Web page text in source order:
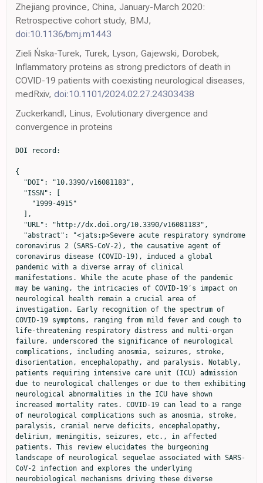
Zhejiang province, China, January-March 2020:
Retrospective cohort study, BMJ,
doi:10.1136/bmj.m1443
Zieli Ńska-Turek, Turek, Lyson, Gajewski, Dorobek,
Inflammatory proteins as strong predictors of death in
COVID-19 patients with coexisting neurological diseases,
medRxiv, doi:10.1101/2024.02.27.24303438
Zuckerkandl, Linus, Evolutionary divergence and
convergence in proteins
DOI record:

{
  "DOI": "10.3390/v16081183",
  "ISSN": [
    "1999-4915"
  ],
  "URL": "http://dx.doi.org/10.3390/v16081183",
  "abstract": "<jats:p>Severe acute respiratory syndrome coronavirus 2 (SARS-CoV-2), the causative agent of coronavirus disease (COVID-19), induced a global pandemic with a diverse array of clinical manifestations. While the acute phase of the pandemic may be waning, the intricacies of COVID-19′s impact on neurological health remain a crucial area of investigation. Early recognition of the spectrum of COVID-19 symptoms, ranging from mild fever and cough to life-threatening respiratory distress and multi-organ failure, underscored the significance of neurological complications, including anosmia, seizures, stroke, disorientation, encephalopathy, and paralysis. Notably, patients requiring intensive care unit (ICU) admission due to neurological challenges or due to them exhibiting neurological abnormalities in the ICU have shown increased mortality rates. COVID-19 can lead to a range of neurological complications such as anosmia, stroke, paralysis, cranial nerve deficits, encephalopathy, delirium, meningitis, seizures, etc., in affected patients. This review elucidates the burgeoning landscape of neurological sequelae associated with SARS-CoV-2 infection and explores the underlying neurobiological mechanisms driving these diverse manifestations. A meticulous examination of potential neuroinvasion routes by SARS-CoV-2 underscores the intricate interplay between the virus and the nervous system. Moreover, we dissect the diverse neurological manifestations emphasizing the necessity of a multifaceted approach to understanding the disease’s neurological footprint. In addition to elucidating the pathophysiological underpinnings, this review surveys current therapeutic modalities and delineates prospective avenues for neuro-COVID research. By integrating epidemiological, clinical, and diagnostic parameters, we endeavor to foster a comprehensive analysis of the nexus between COVID-19 and neurological health, thereby laying the groundwork for targeted therapeutic interventions and long-term management strategies.</jats:p>",
  "alternative-id": [
    "v16081183"
  ],
  "author": [
    {
      "affiliation": [
        {
          "name": "Department of Pathology, Medical College of Georgia, Augusta University, Augusta, GA 30912, USA"
        }
      ],
      "family": "Vashisht",
      "given": "Ashutosh",
      "sequence": "first"
    },
    {
      "affiliation": [
        {
          "name": "Department of Pathology, Medical College of Georgia, Augusta University, Augusta, GA 30912, USA"
        }
      ],
      "family": "Vashisht",
      "given": "Vishakha",
      "sequence": "additional"
    },
    {
      "affiliation": [
        {
          "name": "Department of Pathology, Medical College of Georgia, Augusta University, Augusta, GA 30912, USA"
        }
      ],
      "family": "Singh",
      "given": "Harmanpreet",
      "sequence": "additional"
    },
    {
      "ORCID": "http://orcid.org/0000-0003-0060-6152",
      "affiliation": [
        {
          "name": "Department of Pathology, Medical College of Georgia, Augusta University, Augusta, GA 30912, USA"
        }
      ],
      "authenticated-orcid": false,
      "family": "Ahluwalia",
      "given": "Pankaj",
      "sequence": "additional"
    },
    {
      "ORCID": "http://orcid.org/0000-0003-3826-9489",
      "affiliation": [
        {
          "name": "Department of Pathology, Medical College of Georgia, Augusta University, Augusta, GA 30912, USA"
        }
      ],
      "authenticated-orcid": false,
      "family": "Mondal",
      "given": "Ashis K.",
      "sequence": "additional"
    },
    {
      "affiliation": [
        {
          "name": "Lincoln Memorial DeBusk College of Osteopathic Medicine, Lincoln Memorial University, Knoxville, TN 37902, USA"
        }
      ],
      "family": "Williams",
      "given": "Colin",
      "sequence": "additional"
    },
    {
      "ORCID": "http://orcid.org/0000-0001-8072-7637",
      "affiliation": [
        {
          "name": "Department of Pathology, Medical College of Georgia, Augusta University, Augusta, GA 30912, USA"
        }
      ],
      "authenticated-orcid": false,
      "family": "Farmaha",
      "given": "Jaspreet",
      "sequence": "additional"
    },
    {
      "affiliation": [
        {
          "name": "Department of Pathology, Medical College of Georgia, Augusta University, Augusta, GA 30912, USA"
        }
      ],
      "family": "Woodall",
      "given": "Jana",
      "sequence": "additional"
    },
    {
      "ORCID": "http://orcid.org/0000-0002-8283-2403",
      "affiliation": [
        {
          "name": "Department of Pathology, Medical College of Georgia, Augusta University, Augusta, GA 30912, USA"
        }
      ],
      "authenticated-orcid": false,
      "family": "Kolhe",
      "given": "Ravindra",
      "sequence": "additional"
    }
  ],
  "container-title": "Viruses",
  "container-title-short": "Viruses",
  "content-domain": {
    "crossmark-restriction": false,
    "domain": []
  },
  "created": {
    "date-parts": [
      [
        2024,
        7,
        24
      ]
    ],
    "date-time": "2024-07-24T12:47:17Z",
    "timestamp": 1721825237000
  },
  "deposited": {
    "date-parts": [
      [
        2024,
        7,
        24
      ]
    ],
    "date-time": "2024-07-24T13:06:20Z",
    "timestamp": 1721826380000
  },
  "indexed": {
    "date-parts": [
      [
        2024,
        7,
        25
      ]
    ],
    "date-time": "2024-07-25T00:32:18Z",
    "timestamp": 1721867538808
  },
  "is-referenced-by-count": 0,
  "issue": "8",
  "issued": {
    "date-parts": [
      [
        2024,
        7,
        24
      ]
    ]
  },
  "journal-issue": {
    "issue": "8",
    "published-online": {
      "date-parts": [
        [
          2024,
          8
        ]
      ]
    }
  },
  "language": "en",
  "license": [
    {
      "URL": "https://creativecommons.org/licenses/by/4.0/",
      "content-version": "vor",
      "delay-in-days": 0,
      "start": {
        "date-parts": [
          [
            2024,
            7,
            24
          ]
        ],
        "date-time": "2024-07-24T00:00:00Z",
        "timestamp": 1721779200000
      }
    }
  ],
  "link": [
    {
      "URL": "https://www.mdpi.com/1999-4915/16/8/1183/pdf",
      "content-type": "unspecified",
      "content-version": "vor",
      "intended-application": "similarity-checking"
    }
  ],
  "member": "1968",
  "original-title": [],
  "page": "1183",
  "prefix": "10.3390",
  "published": {
    "date-parts": [
      [
        2024,
        7,
        24
      ]
    ]
  },
  "published-online": {
    "date-parts": [
      [
        2024,
        7,
        24
      ]
    ]
  },
  "publisher": "MDPI AG",
  "reference": [
    {
      "DOI": "10.1128/CMR.00133-20",
      "article-title": "Severe acute respiratory syndrome coronavirus 2 (SARS-CoV-2): A systemic infection",
      "author": "Synowiec",
      "doi-asserted-by": "crossref",
      "first-page": "e00133-20",
      "journal-title": "Clin. Microbiol. Rev.",
      "key": "ref_1",
      "volume": "34",
      "year": "2021"
    },
    {
      "DOI": "10.1002/rmv.2270",
      "article-title": "Present variants of concern and variants of interest of severe acute respiratory syndrome coronavirus 2: Their significant mutations in S-glycoprotein, infectivity, re-infectivity, immune escape and vaccines activity",
      "author": "Chakraborty",
      "doi-asserted-by": "crossref",
      "first-page": "e2270",
      "journal-title": "Rev. Med. Virol.",
      "key": "ref_2",
      "volume": "32",
      "year": "2021"
    },
    {
      "key": "ref_3",
      "unstructured": "Scheepers, C., Everatt, J., Amoako, D.G., Mnguni, A., Ismail, A., Mahlangu, B., Wibmer, C.K., Wilkinson, E., Tegally, H., and San, J.E. (2021). The continuous evolution of SARS-CoV-2 in South Africa: A new lineage with rapid accumulation of mutations of concern and global detection. medRxiv."
    },
    {
      "DOI": "10.1001/jamaneurol.2020.1127",
      "article-title": "Neurologic manifestations of hospitalized patients with coronavirus disease 2019 in Wuhan, China",
      "author": "Mao",
      "doi-asserted-by": "crossref",
      "first-page": "683",
      "journal-title": "JAMA Neurol.",
      "key": "ref_4",
      "volume": "77",
      "year": "2020"
    },
    {
      "DOI": "10.1007/s11684-020-0786-5",
      "article-title": "Neurological manifestations of patients with COVID-19: Potential routes of SARS-CoV-2 neuroinvasion from the periphery to the brain",
      "author": "Li",
      "doi-asserted-by": "crossref",
      "first-page": "1",
      "journal-title": "Front. Med.",
      "key": "ref_5",
      "volume": "14",
      "year": "2020"
    },
    {
      "DOI": "10.1136/bmj.m1091",
      "article-title": "Clinical characteristics of 113 deceased patients with coronavirus disease 2019: Retrospective study",
      "author": "Chen",
      "doi-asserted-by": "crossref",
      "first-page": "m1091",
      "journal-title": "BMJ",
      "key": "ref_6",
      "volume": "368",
      "year": "2020"
    },
    {
      "DOI": "10.1001/jamapsychiatry.2022.1616",
      "article-title": "Bridging Knowledge Gaps in the Diagnosis and Management of Neuropsychiatric Sequelae of COVID-19",
      "author": "Frontera",
      "doi-asserted-by": "crossref",
      "first-page": "811",
      "journal-title": "JAMA Psychiatry",
      "key": "ref_7",
      "volume": "79",
      "year": "2022"
    },
    {
      "DOI": "10.1016/S2215-0366(20)30203-0",
      "article-title": "Psychiatric and neuropsychiatric presentations associated with severe coronavirus infections: A systematic review and meta-analysis with comparison to the COVID-19 pandemic",
      "author": "Rogers",
      "doi-asserted-by": "crossref",
      "first-page": "611",
      "journal-title": "Lancet Psychia